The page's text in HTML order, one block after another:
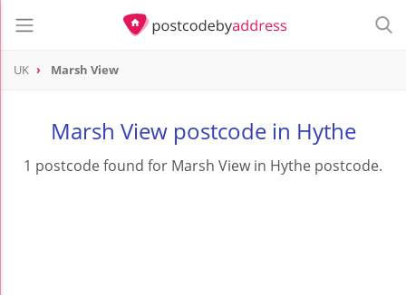
UK Marsh View
Marsh View postcode in Hythe
1 postcode found for Marsh View in Hythe postcode.